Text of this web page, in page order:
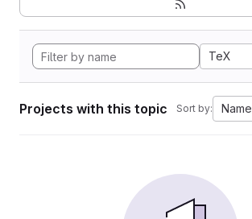
TeX
Projects with this topic Sort by: Name